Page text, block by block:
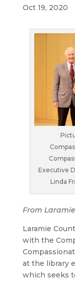
Oct 19, 2020
Executive
Linda
From
Laramie
with the
at the library
which seeks